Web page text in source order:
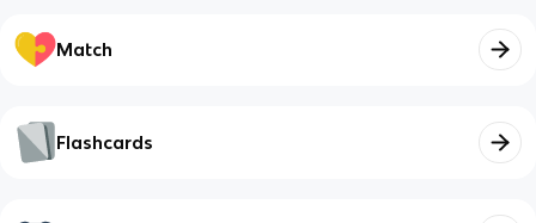
Match
Flashcards